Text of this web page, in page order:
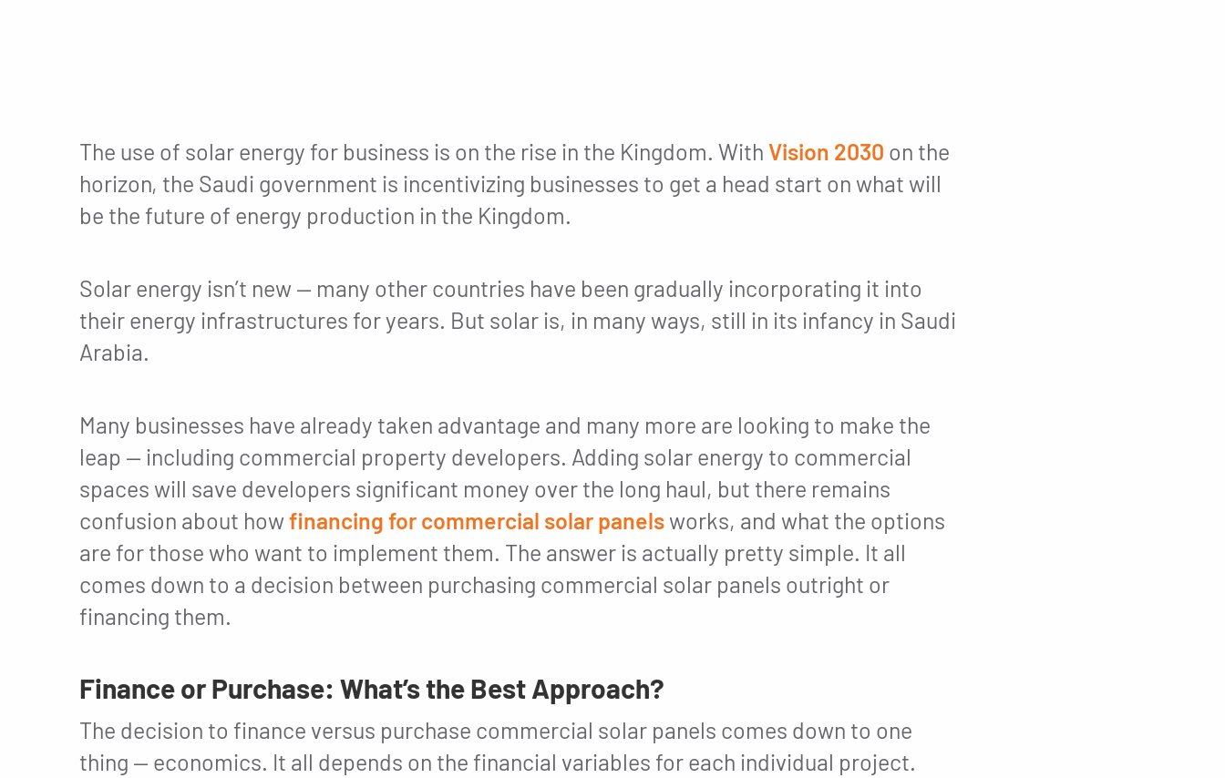
The use of solar energy for business is on the rise in the Kingdom. With Vision 2030 on the
horizon, the Saudi government is incentivizing businesses to get a head start on what will
be the future of energy production in the Kingdom.
Solar energy isn’t new — many other countries have been gradually incorporating it into
their energy infrastructures for years. But solar is, in many ways, still in its infancy in Saudi
Arabia.
Many businesses have already taken advantage and many more are looking to make the
leap — including commercial property developers. Adding solar energy to commercial
spaces will save developers significant money over the long haul, but there remains
confusion about how financing for commercial solar panels works, and what the options
are for those who want to implement them. The answer is actually pretty simple. It all
comes down to a decision between purchasing commercial solar panels outright or
financing them.
Finance or Purchase: What’s the Best Approach?
The decision to finance versus purchase commercial solar panels comes down to one
thing — economics. It all depends on the financial variables for each individual project.